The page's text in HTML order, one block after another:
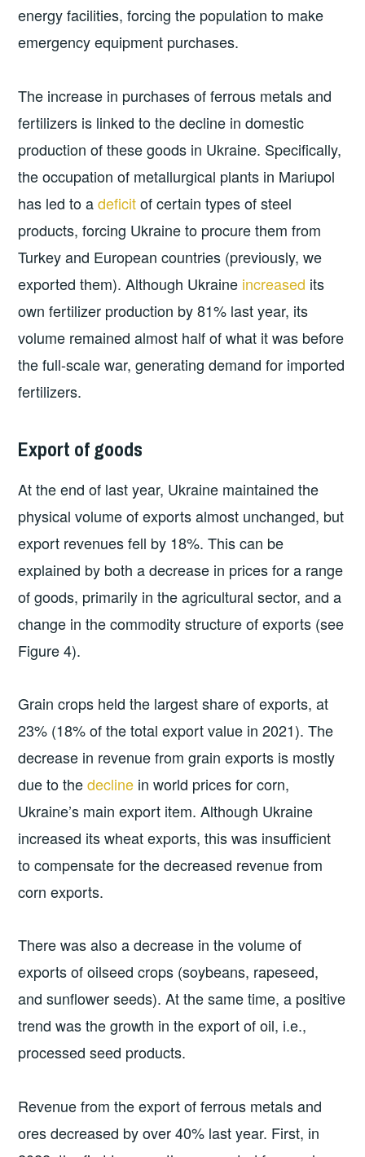
energy facilities, forcing the population to make
emergency equipment purchases.
The increase in purchases of ferrous metals and
fertilizers is linked to the decline in domestic
production of these goods in Ukraine. Specifically,
the occupation of metallurgical plants in Mariupol
has led to adeficitof certain types of steel
products, forcing Ukraine to procure them from
Turkey and European countries (previously, we
exported them). Although Ukraine increased its
own fertilizer production by 81% last year, its
volume remained almost half of what it was before
the full-scale war, generating demand for imported
fertilizers.
Export of goods
At the end of last year, Ukraine maintained the
physical volume of exports almost unchanged, but
export revenues fell by 18%. This can be
explained by both a decrease in prices for a range
of goods, primarily in the agricultural sector, and a
change in the commodity structure of exports (see
Figure 4).
Grain crops held the largest share of exports, at
23% (18% of the total export value in 2021). The
decrease in revenue from grain exports is mostly
due to thedecline in world prices for corn,
Ukraine’s main export item. Although Ukraine
increased its wheat exports, this was insufficient
to compensate for the decreased revenue from
corn exports.
There was also a decrease in the volume of
exports of oilseed crops (soybeans, rapeseed,
and sunflower seeds). At the same time, a positive
trend was the growth in the export of oil, i.e.,
processed seed products.
Revenue from the export of ferrous metals and
ores decreased by over 40% last year. First, in